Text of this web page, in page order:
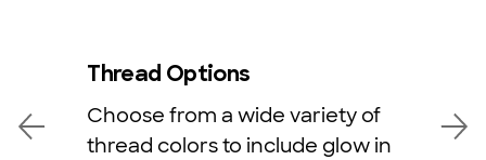
Thread Options
Choose from a wide variety of
thread colors to include glow in